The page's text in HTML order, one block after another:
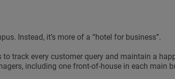
Instead, it’s more of a “hotel for business”.
track every customer query and maintain a
including one front-of-house in each main